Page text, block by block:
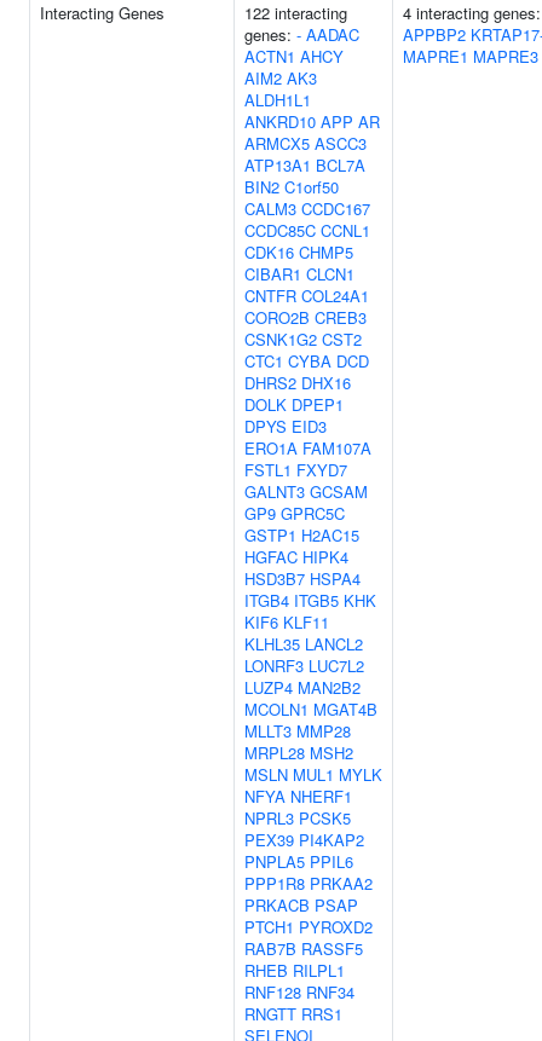
Interacting Genes
122 interacting
genes: - AADAC
ACTN1 AHCY
AIM2 AK3
ALDH1L1
ANKRD10 APP AR
ARMCX5 ASCC3
ATP13A1 BCL7A
BIN2 C1orf50
CALM3 CCDC167
CCDC85C CCNL1
CDK16 CHMP5
CIBAR1 CLCN1
CNTFR COL24A1
CORO2B CREB3
CSNK1G2 CST2
CTC1 CYBA DCD
DHRS2 DHX16
DOLK DPEP1
DPYS EID3
ERO1A FAM107A
FSTL1 FXYD7
GALNT3 GCSAM
GP9 GPRC5C
GSTP1 H2AC15
HGFAC HIPK4
HSD3B7 HSPA4
ITGB4 ITGB5 KHK
KIF6 KLF11
KLHL35 LANCL2
LONRF3 LUC7L2
LUZP4 MAN2B2
MCOLN1 MGAT4B
MLLT3 MMP28
MRPL28 MSH2
MSLN MUL1 MYLK
NFYA NHERF1
NPRL3 PCSK5
PEX39 PI4KAP2
PNPLA5 PPIL6
PPP1R8 PRKAA2
PRKACB PSAP
PTCH1 PYROXD2
RAB7B RASSF5
RHEB RILPL1
RNF128 RNF34
RNGTT RRS1
SELENOI
4 interacting genes:
APPBP2
MAPRE1 MAPRE3